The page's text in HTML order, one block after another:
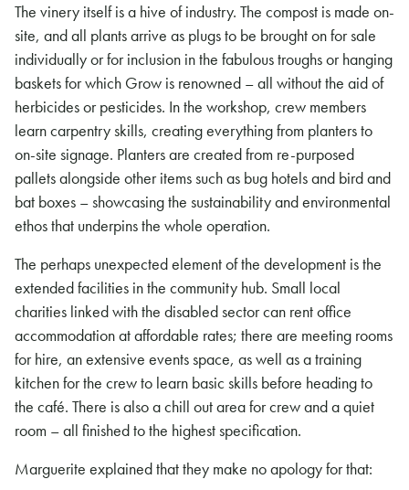
The vinery itself is a hive of industry. The compost is made on-
site, and all plants arrive as plugs to be brought on for sale
individually or for inclusion in the fabulous troughs or hanging
baskets for which Grow is renowned – all without the aid of
herbicides or pesticides. In the workshop, crew members
learn carpentry skills, creating everything from planters to
on-site signage. Planters are created from re-purposed
pallets alongside other items such as bug hotels and bird and
bat boxes – showcasing the sustainability and environmental
ethos that underpins the whole operation.
The perhaps unexpected element of the development is the
extended facilities in the community hub. Small local
charities linked with the disabled sector can rent office
accommodation at affordable rates; there are meeting rooms
for hire, an extensive events space, as well as a training
kitchen for the crew to learn basic skills before heading to
the café. There is also a chill out area for crew and a quiet
room – all finished to the highest specification.
Marguerite explained that they make no apology for that: